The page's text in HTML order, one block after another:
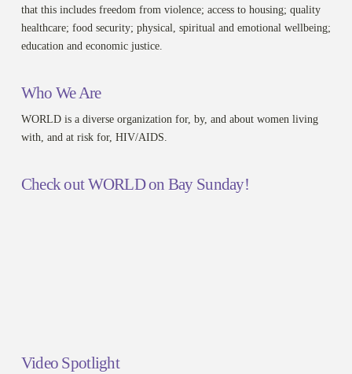
that this includes freedom from violence; access to housing; quality
healthcare; food security; physical, spiritual and emotional wellbeing;
education and economic justice.
Who We Are
WORLD is a diverse organization for, by, and about women living
with, and at risk for, HIV/AIDS.
Check out WORLD on Bay Sunday!
Video Spotlight